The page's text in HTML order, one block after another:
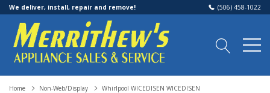
We deliver, install, repair and remove! (506) 458-1022
Home Non-Web/Display Whirlpool WICEDISEN WICEDISEN